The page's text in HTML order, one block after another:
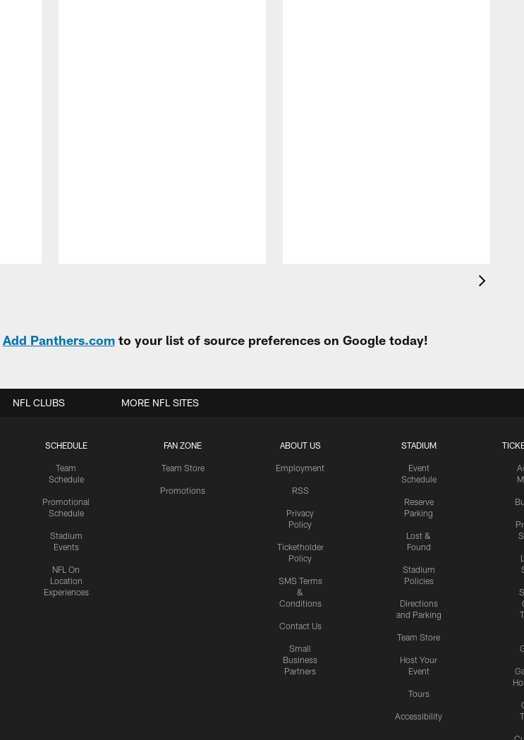
Add Panthers.comto your list of source preferences on Google today!
SCHEDULE
Team
Schedule
Promotional
Schedule
Stadium
Events
NFL On
Location
Experiences
FAN ZONE
Team Store
Promotions
ABOUT US
Employment
RSS
Privacy
Policy
Ticketholder
Policy
SMS Terms
&
Conditions
Contact Us
Small
Business
Partners
STADIUM
Event
Schedule
Reserve
Parking
Lost &
Found
Stadium
Policies
Directions
and Parking
Team Store
Host Your
Event
Tours
Accessibility
NFL CLUBS MORE NFL SITES